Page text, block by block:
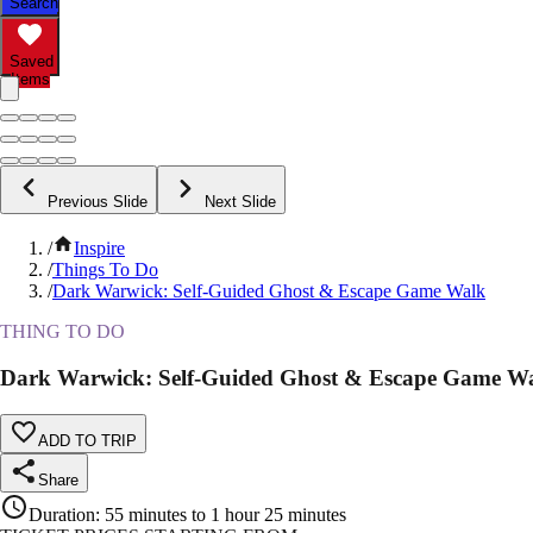
Saved
Items
Previous Slide Next Slide
/
Inspire
/Things To Do
/Dark Warwick: Self-Guided Ghost & Escape Game Walk
THING TO DO
Dark Warwick: Self-Guided Ghost & Escape Game
ADD TO TRIP
Share
Duration: 55 minutes to 1 hour 25 minutes